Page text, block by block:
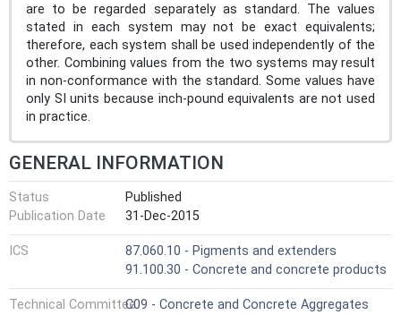
are to be regarded separately as standard. The values
stated in each system may not be exact equivalents;
therefore, each system shall be used independently of the
other. Combining values from the two systems may result
in non-conformance with the standard. Some values have
only SI units because inch-pound equivalents are not used
in practice.
GENERAL INFORMATION
Status
Published
Publication Date
31-Dec-2015
ICS
87.060.10 - Pigments and extenders
91.100.30 - Concrete and concrete products
Technical CommitteeC09 - Concrete and Concrete Aggregates